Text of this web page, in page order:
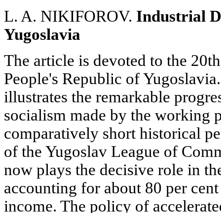
L. A. NIKIFOROV. Industrial
Yugoslavia
The article is devoted to the
People's Republic of
illustrates the remarkable
socialism made by the working
comparatively short historical
of the Yugoslav League of
now plays the decisive role in
accounting for about 80 per
income. The policy of